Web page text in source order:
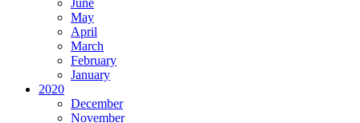
June
May
April
March
February
January
2020
December
November